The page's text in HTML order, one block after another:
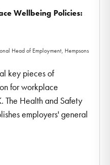
Wellbeing Policies:
Head of Employment, Hempsons
key pieces of
for workplace
The Health and Safety
employers' general